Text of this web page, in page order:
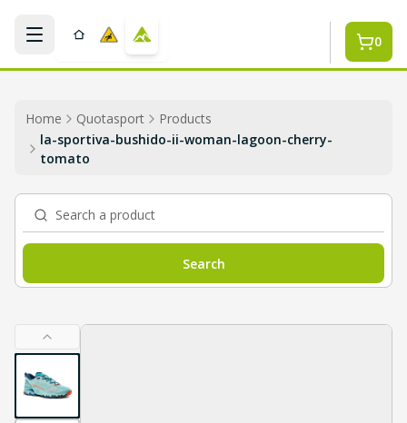
0
Home Quotasport
Products
la-sportiva-bushido-ii-woman-lagoon-cherry-
tomato
Search a product
Search